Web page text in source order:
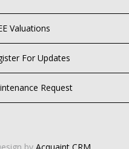
Valuations
For Updates
Request